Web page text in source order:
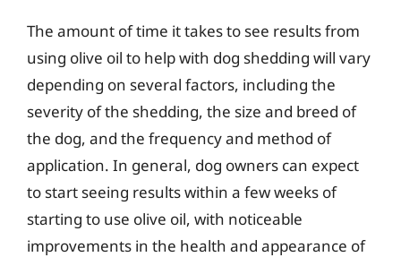
The amount of time it takes to see results from
using olive oil to help with dog shedding will vary
depending on several factors, including the
severity of the shedding, the size and breed of
the dog, and the frequency and method of
application. In general, dog owners can expect
to start seeing results within a few weeks of
starting to use olive oil, with noticeable
improvements in the health and appearance of